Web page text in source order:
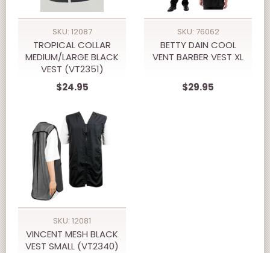
SKU: 12087
TROPICAL COLLAR
MEDIUM/LARGE BLACK
VEST (VT2351)
$24.95
SKU: 76062
BETTY DAIN COOL
VENT BARBER VEST XL
$29.95
SKU: 12081
VINCENT MESH BLACK
VEST SMALL (VT2340)